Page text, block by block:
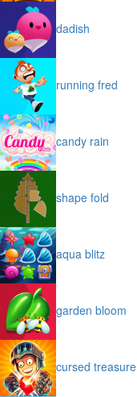
dadish
running fred
candy rain
shape fold
aqua blitz
garden bloom
cursed treasure